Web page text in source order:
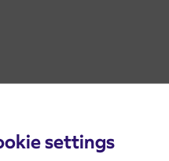
settings